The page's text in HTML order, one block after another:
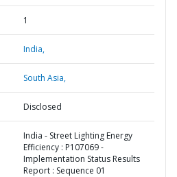
1
India,
South Asia,
Disclosed
India - Street Lighting Energy
Efficiency : P107069 -
Implementation Status Results
Report : Sequence 01